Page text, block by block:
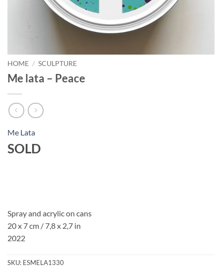
HOME / SCULPTURE
Me lata – Peace
Me Lata
SOLD
Spray and acrylic on cans
20 x 7 cm / 7,8 x 2,7 in
2022
SKU: ESMELA1330